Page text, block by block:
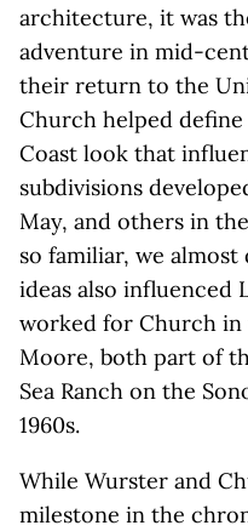
architecture, it was
adventure in mid-
their return to the
Church helped
Coast look that
subdivisions
May, and others in
so familiar, we
ideas also influenced
worked for Church in
Moore, both part of
Sea Ranch on the
1960s.
While Wurster and
milestone in the